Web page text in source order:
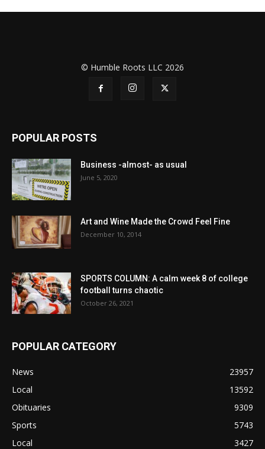
© Humble Roots LLC 2026
POPULAR POSTS
Business -almost- as usual
June 5, 2020
Art and Wine Made the Crowd Feel Fine
December 10, 2014
SPORTS COLUMN: A calm week 8 of college
football turns chaotic
October 26, 2021
POPULAR CATEGORY
News
23957
Local
13592
Obituaries
9309
Sports
5743
Local
3427